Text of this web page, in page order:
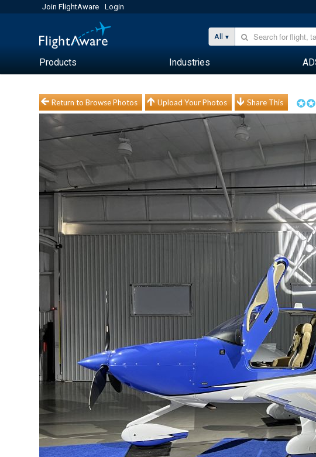
Join FlightAware Login
All
Products Industries
Return to Browse Photos Upload Your Photos Share This